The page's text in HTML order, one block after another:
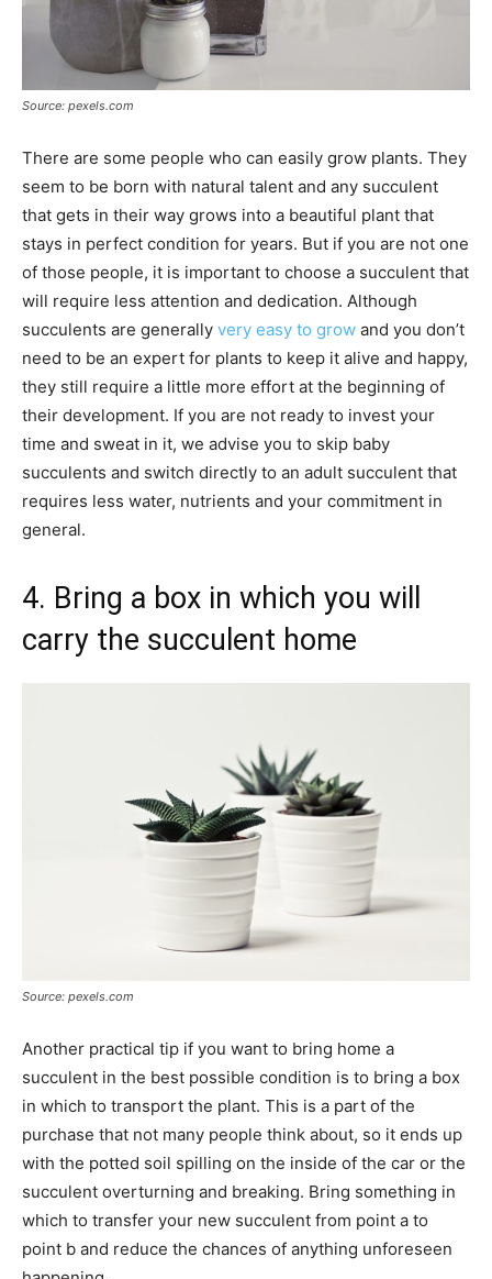
Source: pexels.com
There are some people who can easily grow plants. They
seem to be born with natural talent and any succulent
that gets in their way grows into a beautiful plant that
stays in perfect condition for years. But if you are not one
of those people, it is important to choose a succulent that
will require less attention and dedication. Although
succulents are generally very easy to grow and you don’t
need to be an expert for plants to keep it alive and happy,
they still require a little more effort at the beginning of
their development. If you are not ready to invest your
time and sweat in it, we advise you to skip baby
succulents and switch directly to an adult succulent that
requires less water, nutrients and your commitment in
general.
4. Bring a box in which you will
carry the succulent home
Source: pexels.com
Another practical tip if you want to bring home a
succulent in the best possible condition is to bring a box
in which to transport the plant. This is a part of the
purchase that not many people think about, so it ends up
with the potted soil spilling on the inside of the car or the
succulent overturning and breaking. Bring something in
which to transfer your new succulent from point a to
point b and reduce the chances of anything unforeseen